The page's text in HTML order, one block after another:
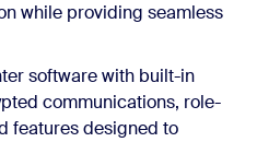
while providing seamless
software with built-in
communications, role-
features designed to